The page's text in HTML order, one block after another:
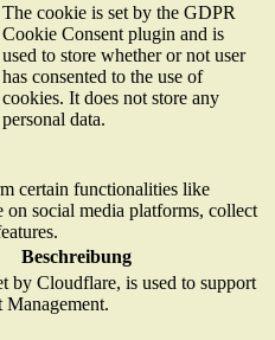
The cookie is set by the GDPR
Cookie Consent plugin and is
used to store whether or not user
has consented to the use of
cookies. It does not store any
personal data.
certain functionalities like
on social media platforms, collect
Beschreibung
by Cloudflare, is used to support